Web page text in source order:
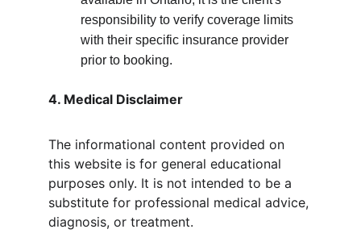
responsibility to verify coverage limits
with their specific insurance provider
prior to booking.
4. Medical Disclaimer
The informational content provided on
this website is for general educational
purposes only. It is not intended to be a
substitute for professional medical advice,
diagnosis, or treatment.